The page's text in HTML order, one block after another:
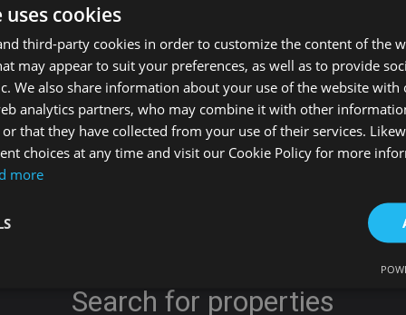
Search for properties
cookies
third-party cookies in order to customize the content of the
may appear to suit your preferences, as well as to provide
We also share information about your use of the website with
analytics partners, who may combine it with other
that they have collected from your use of their services.
choices at any time and visit our Cookie Policy for more
more
Strictly necessary Performance Targeting Functionality